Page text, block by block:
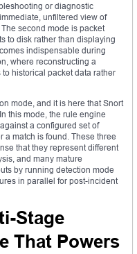
or diagnostic
unfiltered view of
second mode is packet
to disk rather than displaying
indispensable during
where reconstructing a
historical packet data rather
mode, and it is here that Snort
this mode, the rule engine
a configured set of
a match is found. These three
that they represent different
and many mature
by running detection mode
in parallel for post-incident
Stage
That Powers